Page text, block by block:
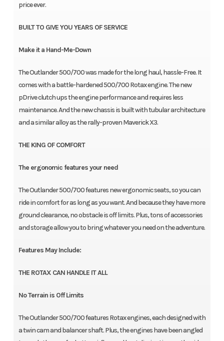
price ever.
BUILT TO GIVE YOU YEARS OF SERVICE
Make it a Hand-Me-Down
The Outlander 500/700 was made for the long haul, hassle-Free. It
comes with a battle-hardened 500/700 Rotax engine. The new
pDrive clutch ups the engine performance and requires less
maintenance. And the new chassis is built with tubular architecture
and a similar alloy as the rally-proven Maverick X3.
THE KING OF COMFORT
The ergonomic features your need
The Outlander 500/700 features new ergonomic seats, so you can
ride in comfort for as long as you want. And because they have more
ground clearance, no obstacle is off limits. Plus, tons of accessories
and storage allow you to bring whatever you need on the adventure.
Features May Include:
THE ROTAX CAN HANDLE IT ALL
No Terrain is Off Limits
The Outlander 500/700 features Rotax engines, each designed with
a twin cam and balancer shaft. Plus, the engines have been angled